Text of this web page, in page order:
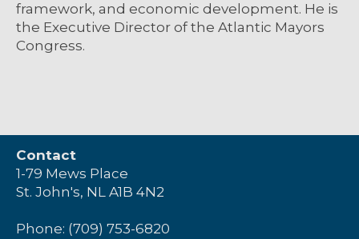
framework, and economic development. He is
the Executive Director of the Atlantic Mayors
Congress.
Contact
1-79 Mews Place
St. John's, NL A1B 4N2
Phone: (709) 753-6820